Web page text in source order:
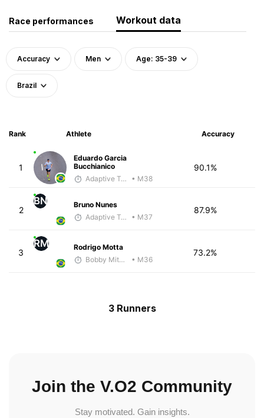
Race performances Workout data
Accuracy Men Age: 35-39
Brazil
Rank Athlete Accuracy
1
Eduardo Garcia
Bucchianico
Adaptive Trainer
• M38
90.1%
2
BN
Bruno Nunes
Adaptive Trainer
• M37
87.9%
3
RM
Rodrigo Motta
Bobby Mitchell
• M36
73.2%
3 Runners
Join the V.O2 Community
Stay motivated. Gain insights.